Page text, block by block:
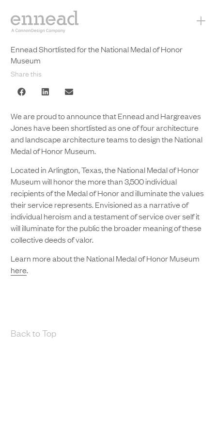
+
Ennead Shortlisted for the National Medal of Honor
Museum
Share this
We are proud to announce that Ennead and Hargreaves
Jones have been shortlisted as one of four architecture
and landscape architecture teams to design the National
Medal of Honor Museum.
Located in Arlington, Texas, the National Medal of Honor
Museum will honor the more than 3,500 individual
recipients of the Medal of Honor and illuminate the values
their service represents. Envisioned as a narrative of
individual heroism and a testament of service over self it
will illuminate for the public the broader meaning of these
collective deeds of valor.
Learn more about the National Medal of Honor Museum
here.
Back to Top